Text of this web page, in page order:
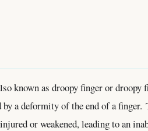
known as droopy finger or
by a deformity of the end of a
or weakened, leading to an